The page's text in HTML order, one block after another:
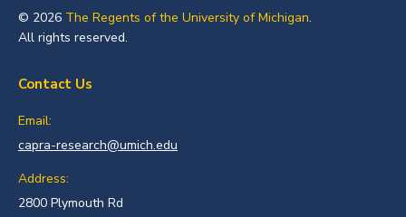
© 2026 The Regents of the University of Michigan.
All rights reserved.
Contact Us
Email:
capra-research@umich.edu
Address:
2800 Plymouth Rd